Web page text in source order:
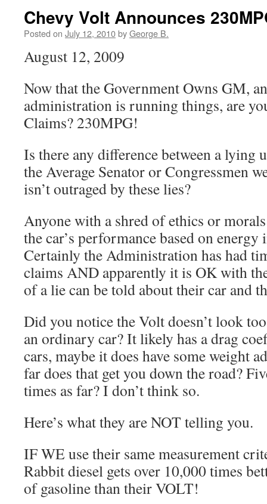
Chevy Volt Announces
Posted on July 12, 2010byGeorge B.
August 12, 2009
Now that the Government Owns GM,
administration is running things, are
Claims? 230MPG!
Is there any difference between a lying
the Average Senator or Congressmen
isn’t outraged by these lies?
Anyone with a shred of ethics or
the car’s performance based on
Certainly the Administration has had
claims AND apparently it is OK with
of a lie can be told about their car and
Did you notice the Volt doesn’t look
an ordinary car? It likely has a drag
cars, maybe it does have some weight
far does that get you down the road?
times as far? I don’t think so.
Here’s what they are NOT telling you.
IF WE use their same measurement
Rabbit diesel gets over 10,000 times
of gasoline than their VOLT!